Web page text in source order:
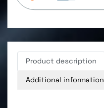
Product description
Additional information